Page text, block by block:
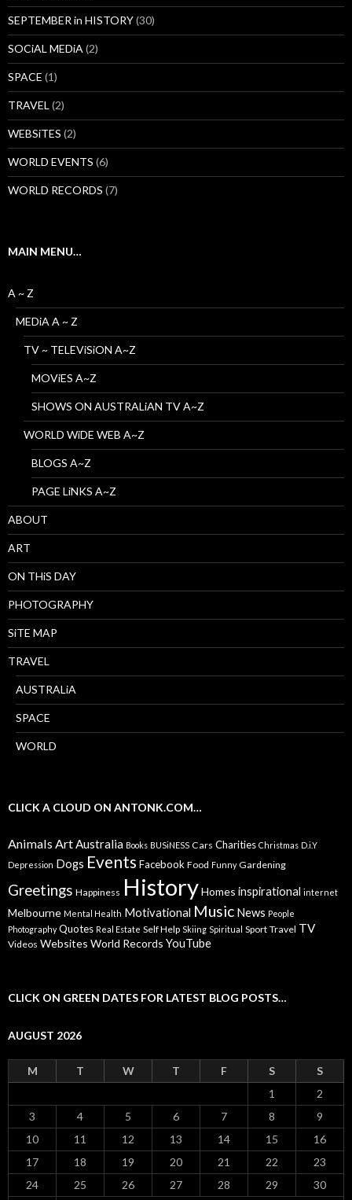
SEPTEMBER in HISTORY(30)
SOCiAL MEDiA (2)
SPACE (1)
TRAVEL (2)
WEBSiTES (2)
WORLD EVENTS (6)
WORLD RECORDS (7)
MAIN MENU…
A ~ Z
MEDiA A ~ Z
TV ~ TELEViSiON A~Z
MOViES A~Z
SHOWS ON AUSTRALiAN TV A~Z
WORLD WiDE WEB A~Z
BLOGS A~Z
PAGE LiNKS A~Z
ABOUT
ART
ON THiS DAY
PHOTOGRAPHY
SiTE MAP
TRAVEL
AUSTRALiA
SPACE
WORLD
CLICK A CLOUD ON ANTONK.COM…
AnimalsArtAustralia Books BUSiNESS Cars Charities Christmas D.i.Y
Depression Dogs Events Facebook Food Funny Gardening
Greetings Happiness HistoryHomes inspirational internet
Melbourne Mental Health Motivational Music News People
Photography Quotes Real Estate Self Help Skiing Spiritual Sport Travel TV
Videos Websites World Records YouTube
CLICK ON GREEN DATES FOR LATEST BLOG POSTS…
AUGUST 2026
M T W T F S
S
1
2
3
4 5 6 7 8
9
10
11 12 13 14 15
16
17
18 19 20 21 22
23
24
25 26 27 28 29
30